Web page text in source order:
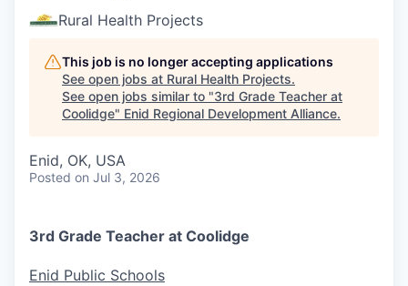
Rural Health Projects
This job is no longer accepting applications
See open jobs at Rural Health Projects.
See open jobs similar to "3rd Grade Teacher at
Coolidge" Enid Regional Development Alliance.
Enid, OK, USA
Posted on Jul 3, 2026
3rd Grade Teacher at Coolidge
Enid Public Schools